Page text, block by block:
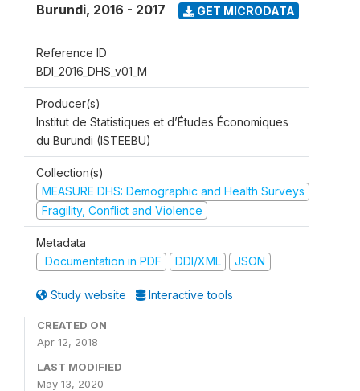
Burundi, 2016 - 2017 GET MICRODATA
Reference ID
BDI_2016_DHS_v01_M
Producer(s)
Institut de Statistiques et d’Études Économiques
du Burundi (ISTEEBU)
Collection(s)
MEASURE DHS: Demographic and Health Surveys
Fragility, Conflict and Violence
Metadata
Documentation in PDF
DDI/XML JSON
Study website Interactive tools
CREATED ON
Apr 12, 2018
LAST MODIFIED
May 13, 2020